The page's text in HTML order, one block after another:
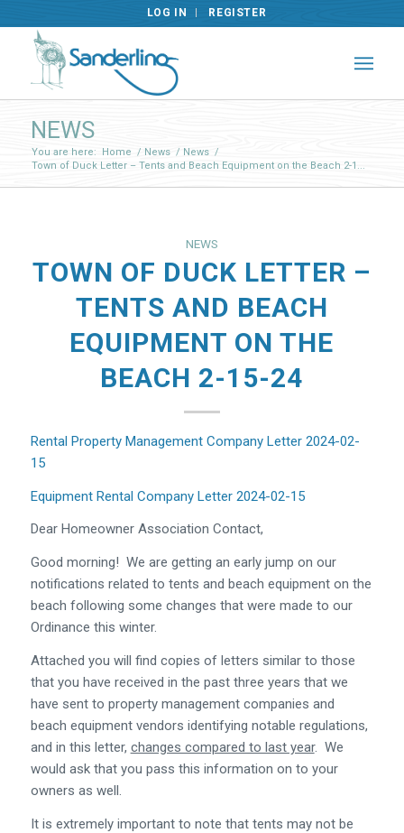
LOG IN REGISTER
NEWS
You are here: Home / News / News /
Town of Duck Letter – Tents and Beach Equipment on the Beach 2-1...
NEWS
TOWN OF DUCK LETTER –
TENTS AND BEACH
EQUIPMENT ON THE
BEACH 2-15-24
Rental Property Management Company Letter 2024-02-
15
Equipment Rental Company Letter 2024-02-15
Dear Homeowner Association Contact,
Good morning! We are getting an early jump on our
notifications related to tents and beach equipment on the
beach following some changes that were made to our
Ordinance this winter.
Attached you will find copies of letters similar to those
that you have received in the past three years that we
have sent to property management companies and
beach equipment vendors identifying notable regulations,
and in this letter, changes compared to last year. We
would ask that you pass this information on to your
owners as well.
It is extremely important to note that tents may not be